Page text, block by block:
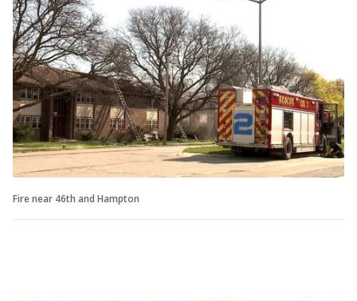
Fire near 46th and Hampton